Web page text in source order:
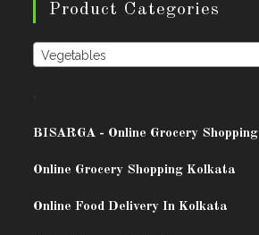
Product Categories
Vegetables
BISARGA - Online Grocery Shopping
Online Grocery Shopping Kolkata
Online Food Delivery In Kolkata